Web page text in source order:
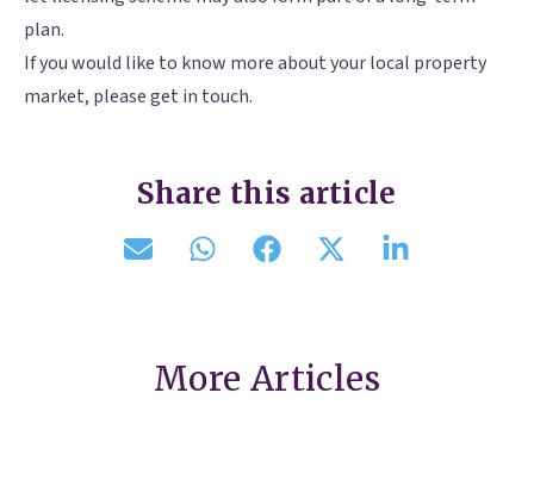
plan.
If you would like to know more about your local property
market, please get in touch.
Share this article
More Articles